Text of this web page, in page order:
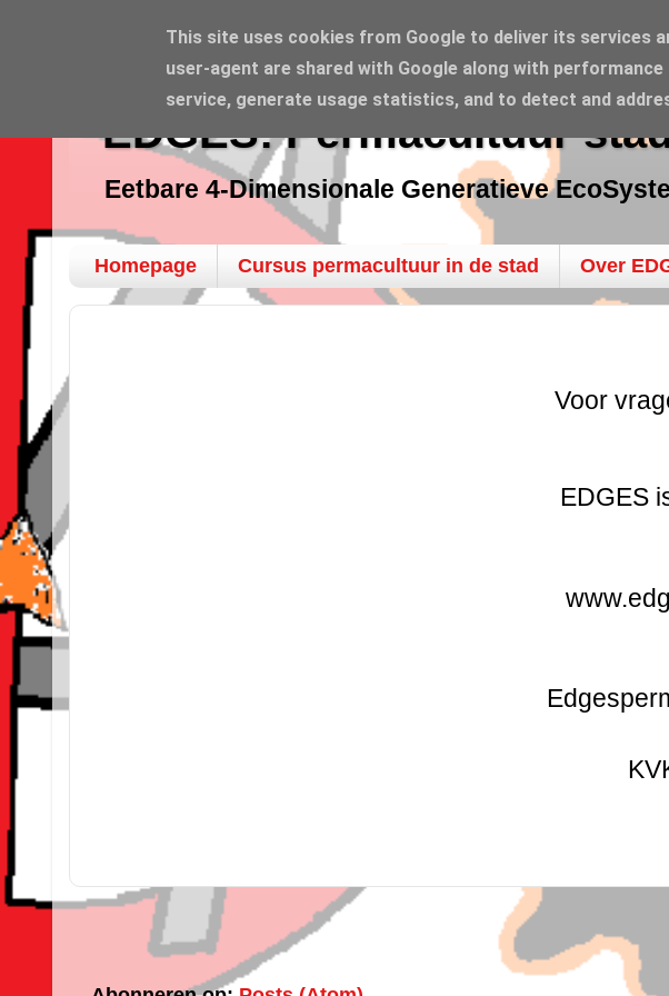
EDGES: Permacultuur
Eetbare 4-Dimensionale Generatieve
Homepage Cursus permacultuur in de stad Over
Voor
EDGES
This site uses cookies from Google to deliver its services
user-agent are shared with Google along with
service, generate usage statistics, and to detect and